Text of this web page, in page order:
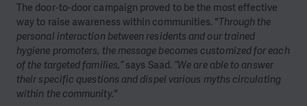
The door-to-door campaign proved to be the most effective
way to raise awareness within communities. "Through the
personal interaction between residents and our trained
hygiene promoters, the message becomes customized for each
of the targeted families,”says Saad. “We are able to answer
their specific questions and dispel various myths circulating
within the community."